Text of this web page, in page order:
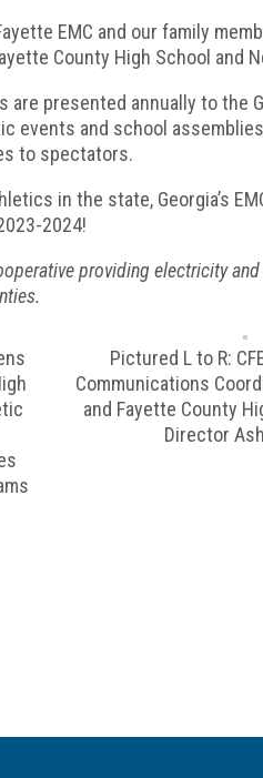
EMC and our family
County High School
are presented annually to
events and school
to spectators.
in the state, Georgia’s
2024!
providing electricity
Pictured L to R:
Communications
and Fayette County
Director